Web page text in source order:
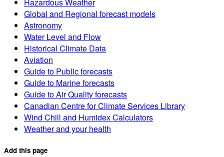
Global and Regional forecast models
Astronomy
Water Level and Flow
Historical Climate Data
Aviation
Guide to Public forecasts
Guide to Marine forecasts
Guide to Air Quality forecasts
Canadian Centre for Climate Services Library
Wind Chill and Humidex Calculators
Weather and your health
Add this page